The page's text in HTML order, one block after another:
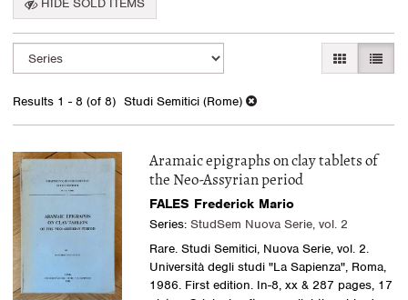
HIDE SOLD ITEMS
Refine
search
results
Skip
to
results
GALLERY
LIST
Results 1 - 8 (of 8) Studi Semitici (Rome)
Aramaic epigraphs on clay tablets of
the Neo-Assyrian period
FALES Frederick Mario
Series: StudSem Nuova Serie, vol. 2
Rare. Studi Semitici, Nuova Serie, vol. 2.
Università degli studi "La Sapienza", Roma,
1986. First edition. In-8, xx & 287 pages, 17